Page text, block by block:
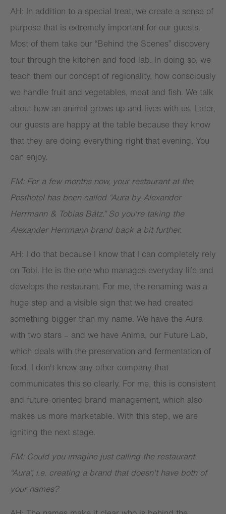
AH: In addition to a special treat, we create a sense of
purpose that is extremely important for our guests.
Most of them take our “Behind the Scenes” discovery
tour through the kitchen and food lab. In doing so, we
teach them our concept of regionality, how consciously
we handle fruit and vegetables, meat and fish. We talk
about how an animal grows up and lives with us. Later,
our guests are happy at the table because they know
that they are doing everything right that evening. You
can enjoy.
FM: For a few months now, your restaurant at the
Posthotel has been called “Aura by Alexander
Herrmann & Tobias Bätz.” So you're taking the
Alexander Herrmann brand back a bit further.
AH: I do that because I know that I can completely rely
on Tobi. He is the one who manages everyday life and
develops the restaurant. For me, the renaming was a
huge step and a visible sign that we had created
something bigger than my name. We have the Aura
with two stars – and we have Anima, our Future Lab,
which deals with the preservation and fermentation of
food. I don't know any other company that
communicates this so clearly. For me, this is consistent
and future-oriented brand management, which also
makes us more marketable. With this step, we are
igniting the next stage.
FM: Could you imagine just calling the restaurant
“Aura”, i.e. creating a brand that doesn't have both of
your names?